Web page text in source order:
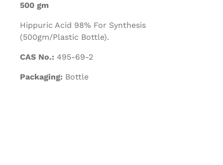
500 gm
Hippuric Acid 98% For Synthesis
(500gm/Plastic Bottle).
CAS No.: 495-69-2
Packaging: Bottle